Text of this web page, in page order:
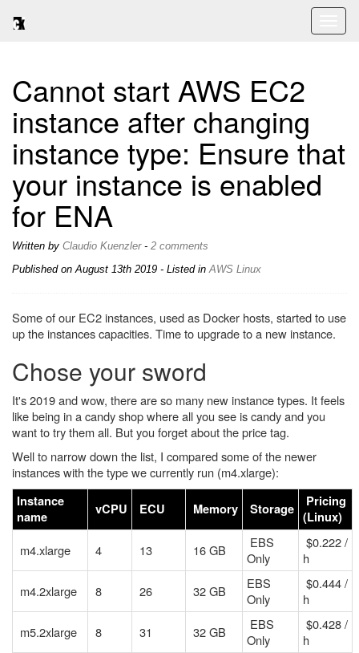
Cannot start AWS EC2
instance after changing
instance type: Ensure that
your instance is enabled
for ENA
Written by Claudio Kuenzler- 2 comments
Published onAugust 13th 2019 - Listed inAWS Linux
Some of our EC2 instances, used as Docker hosts, started to use
up the instances capacities. Time to upgrade to a new instance.
Chose your sword
It's 2019 and wow, there are so many new instance types. It feels
like being in a candy shop where all you see is candy and you
want to try them all. But you forget about the price tag.
Well to narrow down the list, I compared some of the newer
instances with the type we currently run (m4.xlarge):
Instance
name
vCPU ECU Memory Storage
Pricing
(Linux)
m4.xlarge
4 13 16 GB
EBS
Only
$0.222 /
h
m4.2xlarge
8 26 32 GB
EBS
Only
$0.444 /
h
m5.2xlarge
8 31 32 GB
EBS
Only
$0.428 /
h